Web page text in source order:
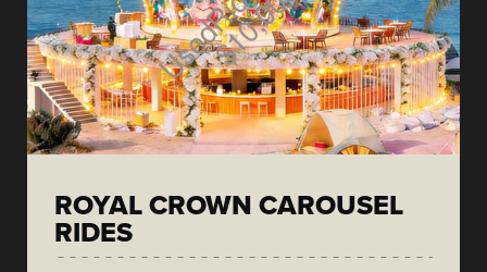
ROYAL CROWN CAROUSEL
RIDES